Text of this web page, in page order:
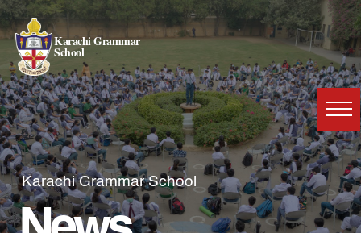
Karachi Grammar
School
Karachi Grammar School